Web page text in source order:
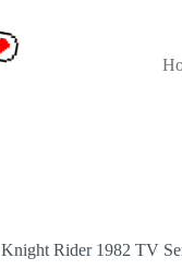
Knight Rider 1982 TV